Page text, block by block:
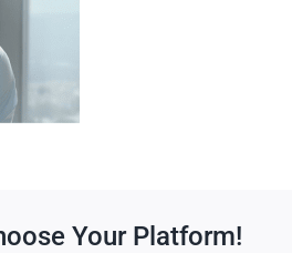
Your Platform!